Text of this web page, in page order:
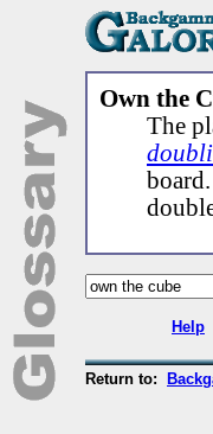
Own the
The
Help
Return to: